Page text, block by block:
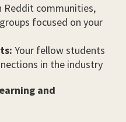
Reddit communities,
focused on your
Your fellow students
in the industry
and